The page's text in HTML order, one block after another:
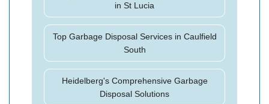
in St Lucia
Top Garbage Disposal Services in Caulfield
South
Heidelberg's Comprehensive Garbage
Disposal Solutions